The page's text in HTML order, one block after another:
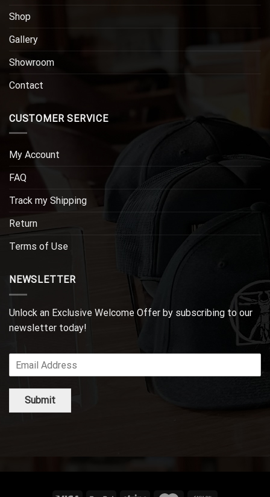
Shop
Gallery
Showroom
Contact
CUSTOMER SERVICE
My Account
FAQ
Track my Shipping
Return
Terms of Use
NEWSLETTER
Unlock an Exclusive Welcome Offer by subscribing to our
newsletter today!
Submit